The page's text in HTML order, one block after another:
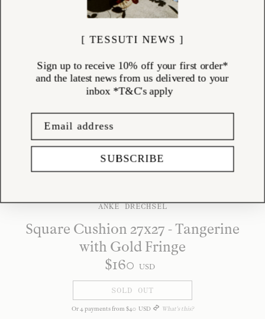
ANKE DRECHSEL
Square Cushion 27x27 - Tangerine
with Gold Fringe
$160 USD
SOLD OUT
Or4payments from $40 USD What's this?
[ TESSUTI NEWS ]
Sign up to receive 10% off your first order*
and the latest news from us delivered to your
inbox *T&C's apply
SUBSCRIBE